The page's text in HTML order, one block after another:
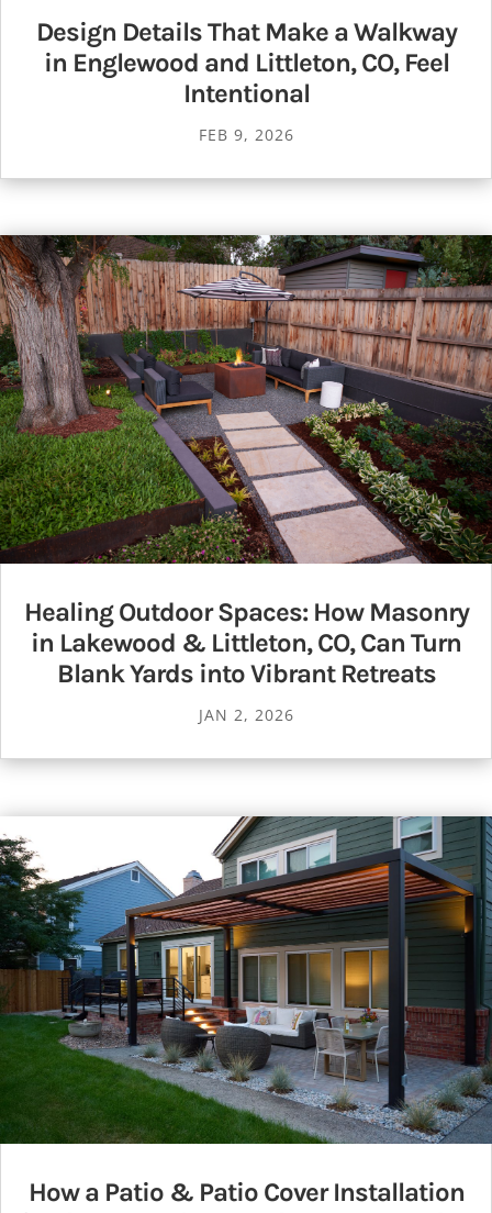
Design Details That Make a Walkway
in Englewood and Littleton, CO, Feel
Intentional
FEB 9, 2026
Healing Outdoor Spaces: How Masonry
in Lakewood & Littleton, CO, Can Turn
Blank Yards into Vibrant Retreats
JAN 2, 2026
How a Patio & Patio Cover Installation